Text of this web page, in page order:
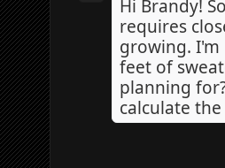
Hi Brandy!
requires
growing. I'm
feet of
planning
calculate